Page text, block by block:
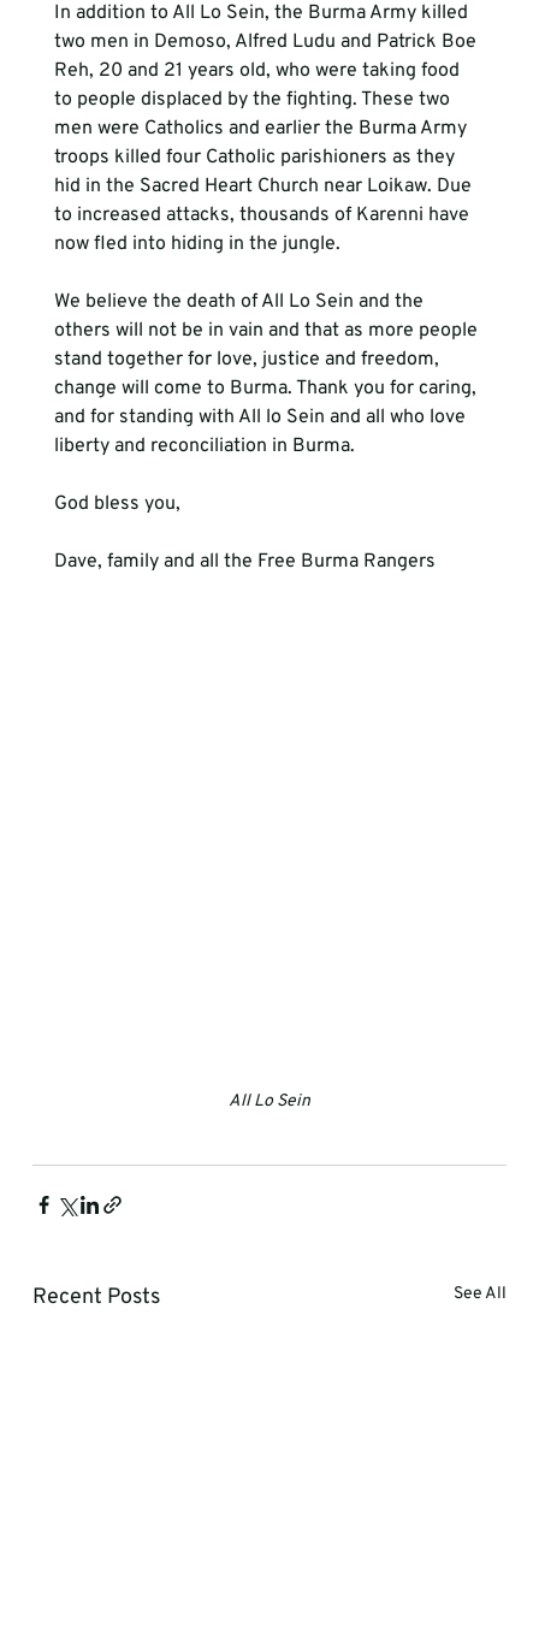
In addition to All Lo Sein, the Burma Army killed
two men in Demoso, Alfred Ludu and Patrick Boe
Reh, 20 and 21 years old, who were taking food
to people displaced by the fighting. These two
men were Catholics and earlier the Burma Army
troops killed four Catholic parishioners as they
hid in the Sacred Heart Church near Loikaw. Due
to increased attacks, thousands of Karenni have
now fled into hiding in the jungle.
We believe the death of All Lo Sein and the
others will not be in vain and that as more people
stand together for love, justice and freedom,
change will come to Burma. Thank you for caring,
and for standing with All lo Sein and all who love
liberty and reconciliation in Burma.
God bless you,
Dave, family and all the Free Burma Rangers
All Lo Sein
Recent Posts See All